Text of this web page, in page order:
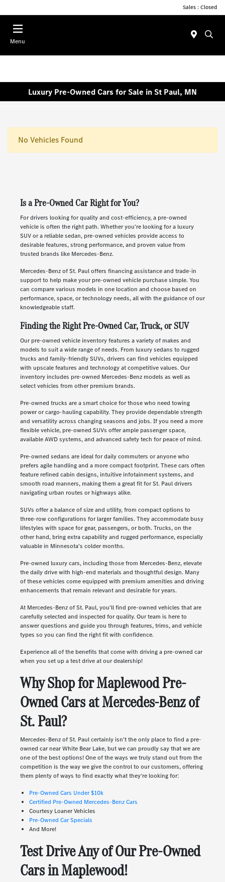
Sales : Closed
Menu
Luxury Pre-Owned Cars for Sale in St Paul, MN
No Vehicles Found
Is a Pre-Owned Car Right for You?
For drivers looking for quality and cost-efficiency, a pre-owned
vehicle is often the right path. Whether you're looking for a luxury
SUV or a reliable sedan, pre-owned vehicles provide access to
desirable features, strong performance, and proven value from
trusted brands like Mercedes-Benz.
Mercedes-Benz of St. Paul offers financing assistance and trade-in
support to help make your pre-owned vehicle purchase simple. You
can compare various models in one location and choose based on
performance, space, or technology needs, all with the guidance of our
knowledgeable staff.
Finding the Right Pre-Owned Car, Truck, or SUV
Our pre-owned vehicle inventory features a variety of makes and
models to suit a wide range of needs. From luxury sedans to rugged
trucks and family-friendly SUVs, drivers can find vehicles equipped
with upscale features and technology at competitive values. Our
inventory includes pre-owned Mercedes-Benz models as well as
select vehicles from other premium brands.
Pre-owned trucks are a smart choice for those who need towing
power or cargo-hauling capability. They provide dependable strength
and versatility across changing seasons and jobs. If you need a more
flexible vehicle, pre-owned SUVs offer ample passenger space,
available AWD systems, and advanced safety tech for peace of mind.
Pre-owned sedans are ideal for daily commuters or anyone who
prefers agile handling and a more compact footprint. These cars often
feature refined cabin designs, intuitive infotainment systems, and
smooth road manners, making them a great fit for St. Paul drivers
navigating urban routes or highways alike.
SUVs offer a balance of size and utility, from compact options to
three-row configurations for larger families. They accommodate busy
lifestyles with space for gear, passengers, or both. Trucks, on the
other hand, bring extra capability and rugged performance, especially
valuable in Minnesota's colder months.
Pre-owned luxury cars, including those from Mercedes-Benz, elevate
the daily drive with high-end materials and thoughtful design. Many
of these vehicles come equipped with premium amenities and driving
enhancements that remain relevant and desirable for years.
At Mercedes-Benz of St. Paul, you'll find pre-owned vehicles that are
carefully selected and inspected for quality. Our team is here to
answer questions and guide you through features, trims, and vehicle
types so you can find the right fit with confidence.
Experience all of the benefits that come with driving a pre-owned car
when you set up a test drive at our dealership!
Why Shop for Maplewood Pre-
Owned Cars at Mercedes-Benz of
St. Paul?
Mercedes-Benz of St. Paul certainly isn't the only place to find a pre-
owned car near White Bear Lake, but we can proudly say that we are
one of the best options! One of the ways we truly stand out from the
competition is the way we give the control to our customers, offering
them plenty of ways to find exactly what they're looking for:
Pre-Owned Cars Under $10k
Certified Pre-Owned Mercedes-Benz Cars
Courtesy Loaner Vehicles
Pre-Owned Car Specials
And More!
Test Drive Any of Our Pre-Owned
Cars in Maplewood!